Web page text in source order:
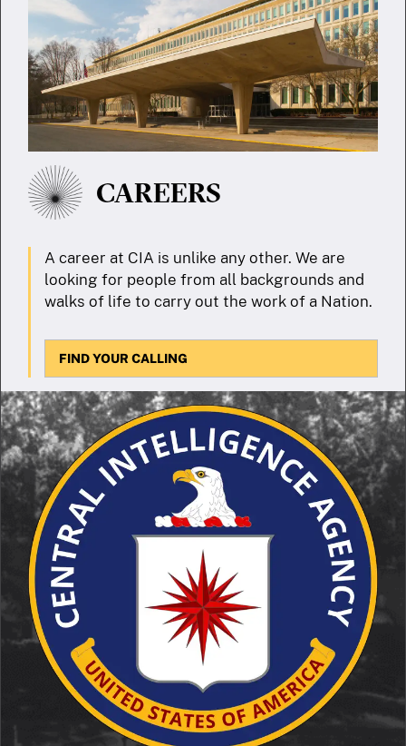
CAREERS
A career at CIA is unlike any other. We are
looking for people from all backgrounds and
walks of life to carry out the work of a Nation.
FIND YOUR CALLING